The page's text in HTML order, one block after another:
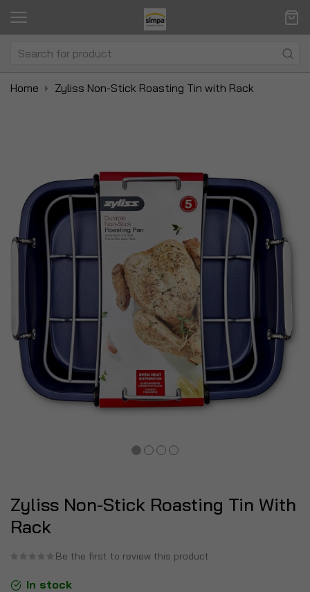
Home Zyliss Non-Stick Roasting Tin with Rack
end
of
the
images
Zyliss Non-Stick Roasting Tin With
Rack
Be the first to review this product
In stock